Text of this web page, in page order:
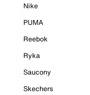
Nike
PUMA
Reebok
Ryka
Saucony
Skechers